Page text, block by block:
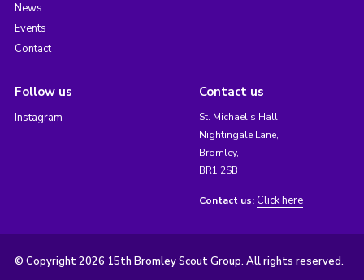
News
Events
Contact
Follow us
Instagram
Contact us
St. Michael's Hall,
Nightingale Lane,
Bromley,
BR1 2SB
Contact us: Click here
© Copyright 2026 15th Bromley Scout Group. All rights reserved.